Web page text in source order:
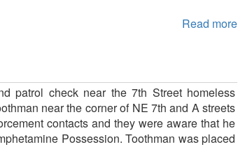
Read more
patrol check near the 7th Street homeless
near the corner of NE 7th and A streets
contacts and they were aware that he
Possession. Toothman was placed